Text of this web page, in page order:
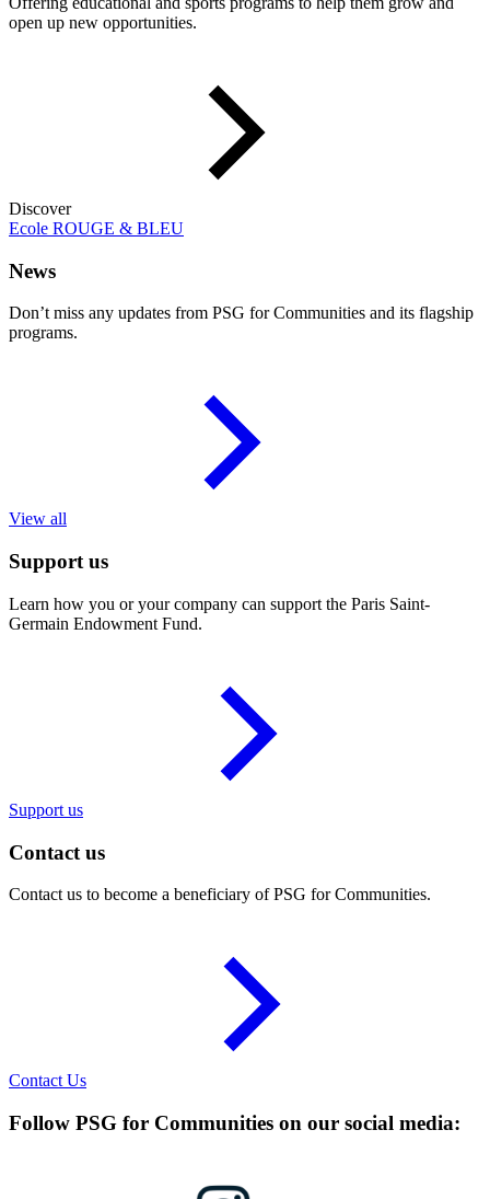
open up new opportunities.
Discover
Ecole ROUGE & BLEU
News
Don’t miss any updates from PSG for Communities and its flagship
programs.
View all
Support us
Learn how you or your company can support the Paris Saint-
Germain Endowment Fund.
Support us
Contact us
Contact us to become a beneficiary of PSG for Communities.
Contact Us
Follow PSG for Communities on our social media: